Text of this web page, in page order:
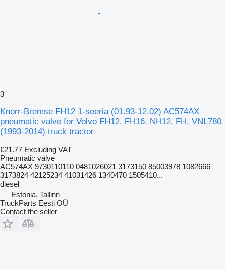
3
Knorr-Bremse FH12 1-seeria (01.93-12.02) AC574AX
pneumatic valve for Volvo FH12, FH16, NH12, FH, VNL780
(1993-2014) truck tractor
€21.77 Excluding VAT
Pneumatic valve
AC574AX 9730110110 0481026021 3173150 85003978 1082666
3173824 42125234 41031426 1340470 1505410...
diesel
Estonia, Tallinn
TruckParts Eesti OÜ
Contact the seller